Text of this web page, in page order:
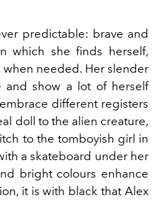
predictable: brave and
which she finds herself,
needed. Her slender
show a lot of herself
different registers
doll to the alien creature,
to the tomboyish girl in
a skateboard under her
bright colours enhance
it is with black that Alex